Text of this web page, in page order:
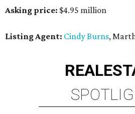
Asking price: $4.95 million
Listing Agent: Cindy Burns,
REAL